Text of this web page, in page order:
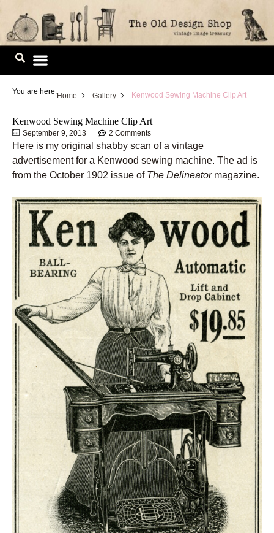
Skip
content
You are here:Home Gallery Kenwood Sewing Machine Clip Art
Kenwood Sewing Machine Clip Art
September 9, 2013 2 Comments
Here is my original shabby scan of a vintage
advertisement for a Kenwood sewing machine. The ad is
from the October 1902 issue of The Delineatormagazine.